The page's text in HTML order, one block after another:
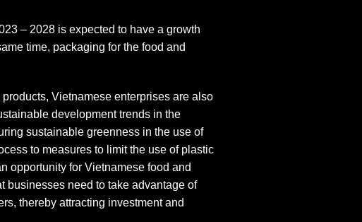
– 2028 is expected to have a growth
time, packaging for the food and
Vietnamese enterprises are also
development trends in the
sustainable greenness in the use of
to measures to limit the use of plastic
opportunity for Vietnamese food and
businesses need to take advantage of
thereby attracting investment and